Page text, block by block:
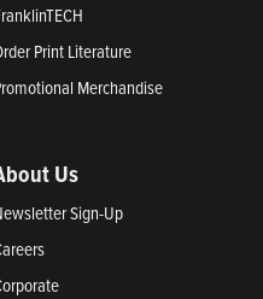
Print Literature
Merchandise
Us
Sign-Up